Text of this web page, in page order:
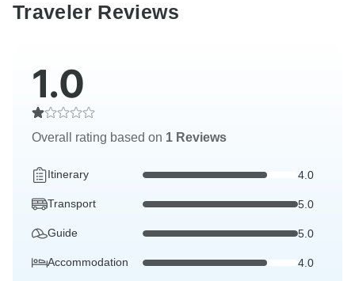
Traveler Reviews
1.0
Overall rating based on 1 Reviews
Itinerary 4.0
Transport 5.0
Guide 5.0
Accommodation 4.0